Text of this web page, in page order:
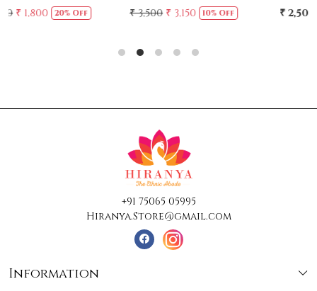
₹ 3,500 ₹ 3,150 10% Off
₹ 2,500
+91 75065 05995
Hiranya.Store@gmail.com
Information